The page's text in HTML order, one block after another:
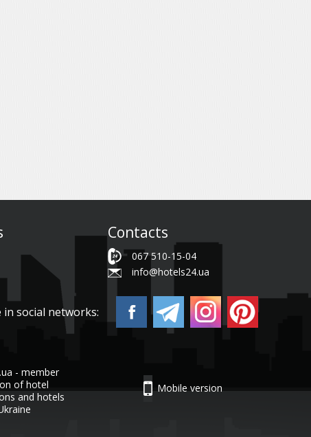
Contacts
067 510-15-04
info@hotels24.ua
in social networks:
- member
of hotel
and hotels
Mobile version